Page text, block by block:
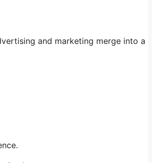
and marketing merge into a